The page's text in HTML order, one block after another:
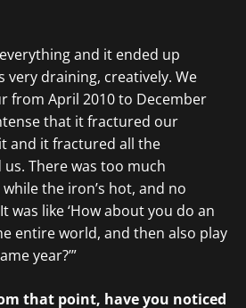
everything and it ended up
very draining, creatively. We
from April 2010 to December
that it fractured our
and it fractured all the
There was too much
the iron’s hot, and no
was like ‘How about you do an
entire world, and then also play
year?’”
that point, have you noticed